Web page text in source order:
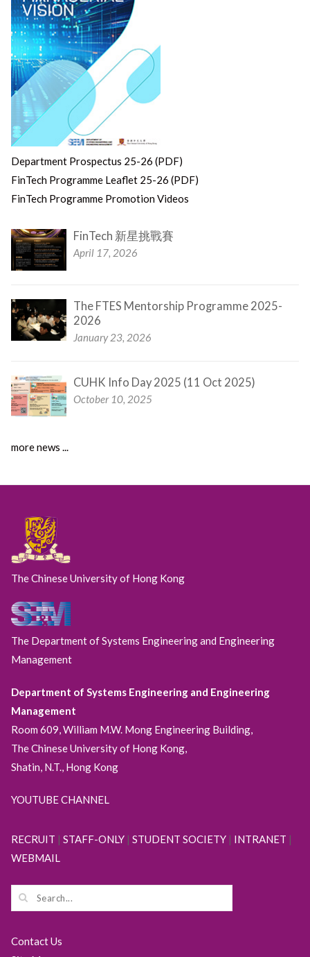
Department Prospectus 25-26 (PDF)
FinTech Programme Leaflet 25-26 (PDF)
FinTech Programme Promotion Videos
FinTech 新星挑戰賽
April 17, 2026
The FTES Mentorship Programme 2025-
2026
January 23, 2026
CUHK Info Day 2025 (11 Oct 2025)
October 10, 2025
more news ...
The Chinese University of Hong Kong
The Department of Systems Engineering and Engineering
Management
Department of Systems Engineering and Engineering
Management
Room 609, William M.W. Mong Engineering Building,
The Chinese University of Hong Kong,
Shatin, N.T., Hong Kong
YOUTUBE CHANNEL
RECRUIT | STAFF-ONLY| STUDENT SOCIETY| INTRANET |
WEBMAIL
Contact Us